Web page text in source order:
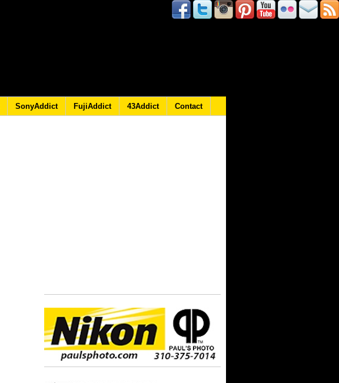
SonyAddict FujiAddict 43Addict Contact